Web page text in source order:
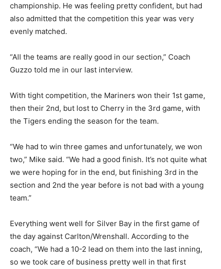
the state championship. He was feel­ing pretty
confident, but had also admitted that the competi­tion
this year was very evenly matched.
“All the teams are really good in our section,” Coach
Guzzo told me in our last inter­view.
With tight competition, the Mariners won their 1st
game, then their 2nd, but lost to Cher­ry in the 3rd
game, with the Ti­gers ending the season for the team.
“We had to win three games and unfortunately, we won
two,” Mike said. “We had a good finish. It’s not quite
what we were hoping for in the end, but finishing 3rd in
the section and 2nd the year before is not bad with a
young team.”
Everything went well for Sil­ver Bay in the first game of
the day against Carlton/Wrenshall. According to the
coach, “We had a 10-2 lead on them into the last inning,
so we took care of business pretty well in that first